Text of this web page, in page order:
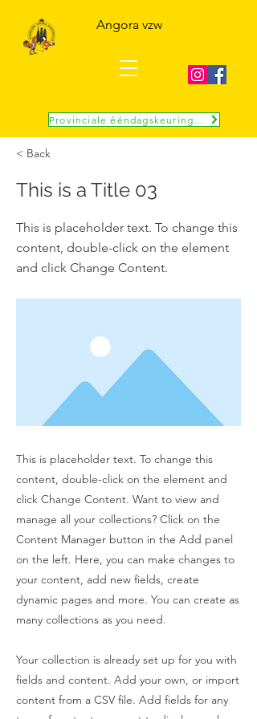
Angora vzw
< Back
This is a Title 03
This is placeholder text. To change this
content, double-click on the element
and click Change Content.
This is placeholder text. To change this
content, double-click on the element and
click Change Content. Want to view and
manage all your collections? Click on the
Content Manager button in the Add panel
on the left. Here, you can make changes to
your content, add new fields, create
dynamic pages and more. You can create as
many collections as you need.
Your collection is already set up for you with
fields and content. Add your own, or import
content from a CSV file. Add fields for any